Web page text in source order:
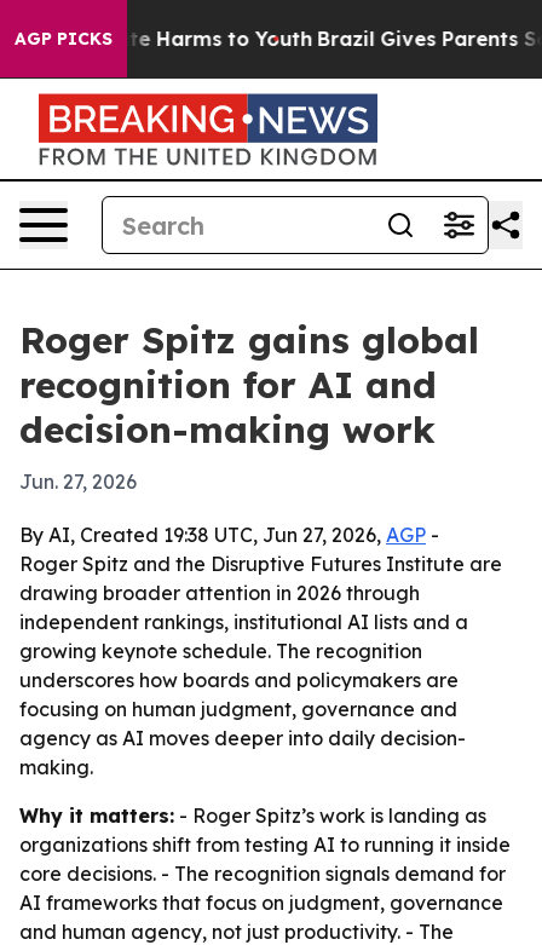
AGP PICKS
to Abate Harms to Youth Brazil Gives Parents
Roger Spitz gains global
recognition for AI and
decision-making work
Jun. 27, 2026
By AI, Created 19:38 UTC, Jun 27, 2026, AGP -
Roger Spitz and the Disruptive Futures Institute are
drawing broader attention in 2026 through
independent rankings, institutional AI lists and a
growing keynote schedule. The recognition
underscores how boards and policymakers are
focusing on human judgment, governance and
agency as AI moves deeper into daily decision-
making.
Why it matters: - Roger Spitz’s work is landing as
organizations shift from testing AI to running it inside
core decisions. - The recognition signals demand for
AI frameworks that focus on judgment, governance
and human agency, not just productivity. - The